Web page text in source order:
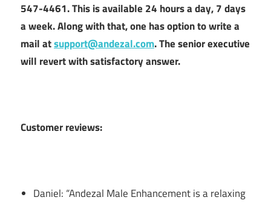
547-4461. This is available 24 hours a day, 7 days
a week. Along with that, one has option to write a
mail atsupport@andezal.com. The senior executive
will revert with satisfactory answer.
Customer reviews:
Daniel: “Andezal Male Enhancement is a relaxing